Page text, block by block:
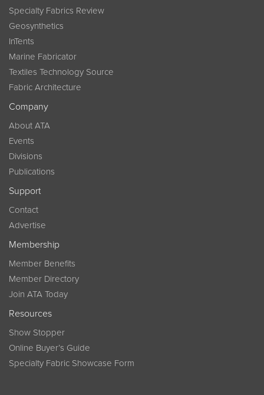
Specialty Fabrics Review
Geosynthetics
InTents
Marine Fabricator
Textiles Technology Source
Fabric Architecture
Company
About ATA
Events
Divisions
Publications
Support
Contact
Advertise
Membership
Member Benefits
Member Directory
Join ATA Today
Resources
Show Stopper
Online Buyer’s Guide
Specialty Fabric Showcase Form